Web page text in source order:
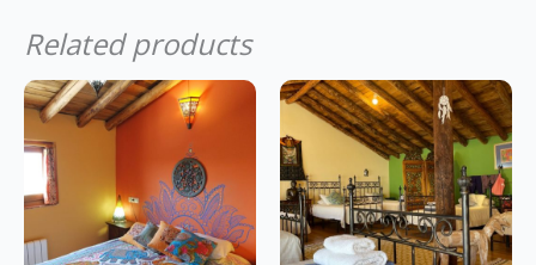
Related products
Price
range:
CHF1,190.00
through
CHF1,365.00
This
product
has
multiple
variants.
The